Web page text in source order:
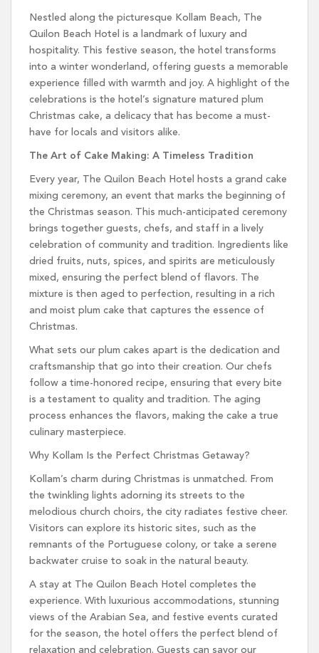
Nestled along the picturesque Kollam Beach, The
Quilon Beach Hotel is a landmark of luxury and
hospitality. This festive season, the hotel transforms
into a winter wonderland, offering guests a memorable
experience filled with warmth and joy. A highlight of the
celebrations is the hotel’s signature matured plum
Christmas cake, a delicacy that has become a must-
have for locals and visitors alike.
The Art of Cake Making: A Timeless Tradition
Every year, The Quilon Beach Hotel hosts a grand cake
mixing ceremony, an event that marks the beginning of
the Christmas season. This much-anticipated ceremony
brings together guests, chefs, and staff in a lively
celebration of community and tradition. Ingredients like
dried fruits, nuts, spices, and spirits are meticulously
mixed, ensuring the perfect blend of flavors. The
mixture is then aged to perfection, resulting in a rich
and moist plum cake that captures the essence of
Christmas.
What sets our plum cakes apart is the dedication and
craftsmanship that go into their creation. Our chefs
follow a time-honored recipe, ensuring that every bite
is a testament to quality and tradition. The aging
process enhances the flavors, making the cake a true
culinary masterpiece.
Why Kollam Is the Perfect Christmas Getaway?
Kollam’s charm during Christmas is unmatched. From
the twinkling lights adorning its streets to the
melodious church choirs, the city radiates festive cheer.
Visitors can explore its historic sites, such as the
remnants of the Portuguese colony, or take a serene
backwater cruise to soak in the natural beauty.
A stay at The Quilon Beach Hotel completes the
experience. With luxurious accommodations, stunning
views of the Arabian Sea, and festive events curated
for the season, the hotel offers the perfect blend of
relaxation and celebration. Guests can savor our